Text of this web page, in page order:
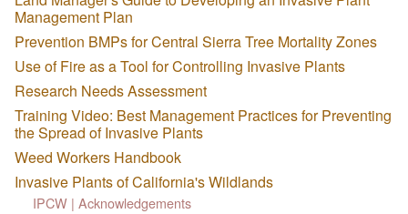
Management Plan
Prevention BMPs for Central Sierra Tree Mortality Zones
Use of Fire as a Tool for Controlling Invasive Plants
Research Needs Assessment
Training Video: Best Management Practices for Preventing
the Spread of Invasive Plants
Weed Workers Handbook
Invasive Plants of California's Wildlands
IPCW | Acknowledgements